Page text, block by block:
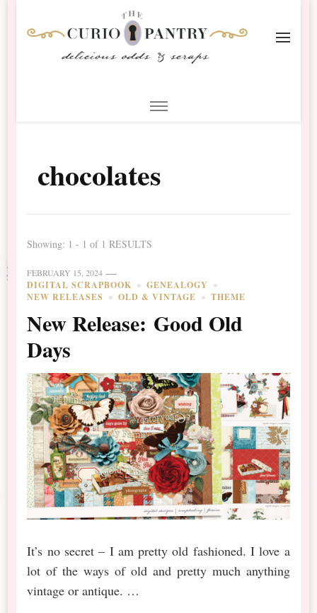
Scrapbooking
chocolates
Showing: 1 - 1 of 1 RESULTS
FEBRUARY 15, 2024
DIGITAL SCRAPBOOK
GENEALOGY
NEW RELEASES
OLD & VINTAGE THEME
New Release: Good Old
Days
It’s no secret – I am pretty old fashioned. I love a
lot of the ways of old and pretty much anything
vintage or antique. …